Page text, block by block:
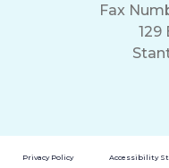
Fax
129
Privacy Policy Accessibility